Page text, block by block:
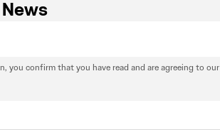
you confirm that you have read and are agreeing to our